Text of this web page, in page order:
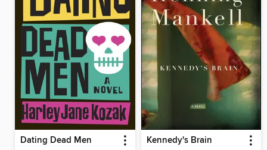
Dating Dead Men Kennedy's Brain